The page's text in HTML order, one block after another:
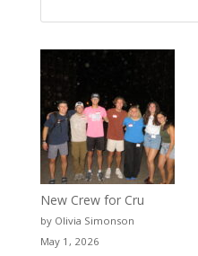
New Crew for Cru
by Olivia Simonson
May 1, 2026